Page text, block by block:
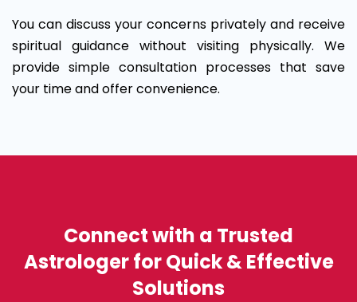
You can discuss your concerns privately and receive
spiritual guidance without visiting physically. We
provide simple consultation processes that save
your time and offer convenience.
Connect with a Trusted
Astrologer for Quick & Effective
Solutions